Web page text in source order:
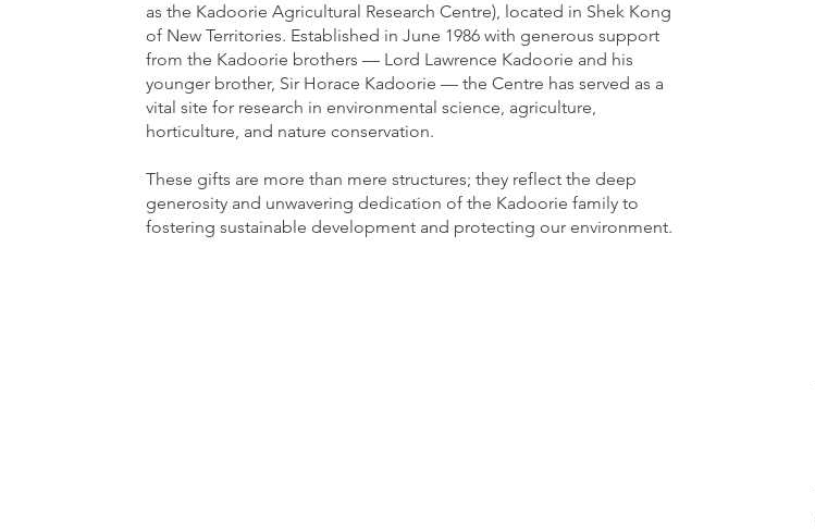
as the Kadoorie Agricultural Research Centre), located in Shek Kong
of New Territories. Established in June 1986 with generous support
from the Kadoorie brothers — Lord Lawrence Kadoorie and his
younger brother, Sir Horace Kadoorie — the Centre has served as a
vital site for research in environmental science, agriculture,
horticulture, and nature conservation.
These gifts are more than mere structures; they reflect the deep
generosity and unwavering dedication of the Kadoorie family to
fostering sustainable development and protecting our environment.